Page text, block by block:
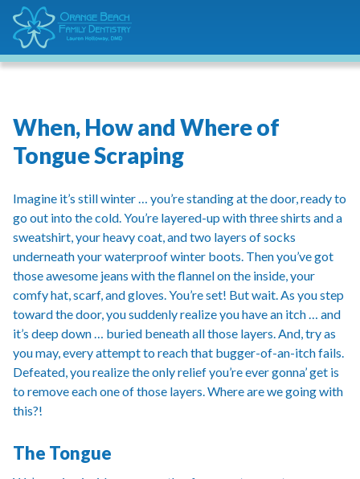
When, How and Where of
Tongue Scraping
Imagine it’s still winter … you’re standing at the door, ready to
go out into the cold. You’re layered-up with three shirts and a
sweatshirt, your heavy coat, and two layers of socks
underneath your waterproof winter boots. Then you’ve got
those awesome jeans with the flannel on the inside, your
comfy hat, scarf, and gloves. You’re set! But wait. As you step
toward the door, you suddenly realize you have an itch … and
it’s deep down … buried beneath all those layers. And, try as
you may, every attempt to reach that bugger-of-an-itch fails.
Defeated, you realize the only relief you’re ever gonna’ get is
to remove each one of those layers. Where are we going with
this?!
The Tongue